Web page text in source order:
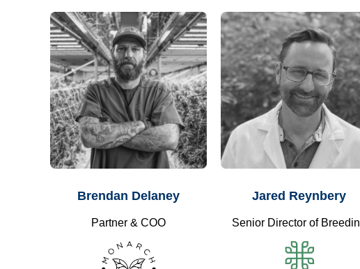
Brendan Delaney
Partner & COO
Jared Reynbery
Senior Director of